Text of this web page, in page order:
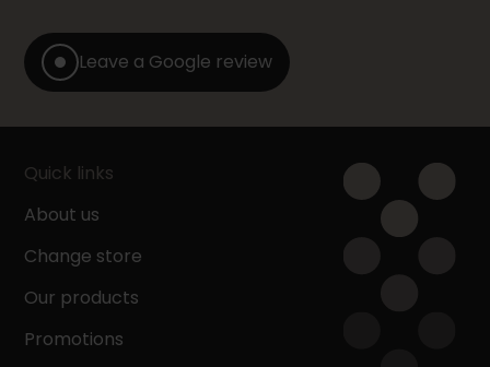
Leave a Google review
Quick links
About us
Change store
Our products
Promotions